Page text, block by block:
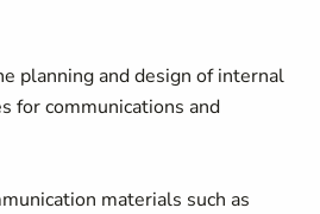
planning and design of internal
for communications and
materials such as